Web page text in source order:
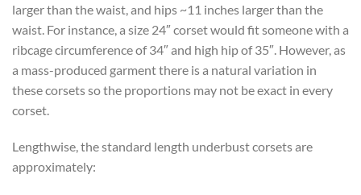
larger than the waist, and hips ~11 inches larger than the
waist. For instance, a size 24″ corset would fit someone with a
ribcage circumference of 34″ and high hip of 35″. However, as
a mass-produced garment there is a natural variation in
these corsets so the proportions may not be exact in every
corset.
Lengthwise, the standard length underbust corsets are
approximately: